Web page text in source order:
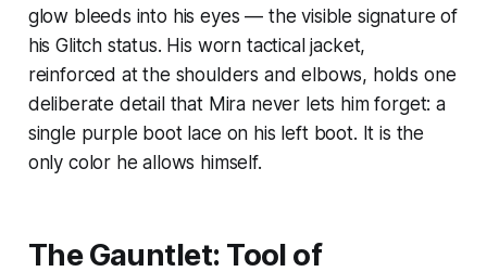
glow bleeds into his eyes — the visible signature of
his Glitch status. His worn tactical jacket,
reinforced at the shoulders and elbows, holds one
deliberate detail that Mira never lets him forget: a
single purple boot lace on his left boot. It is the
only color he allows himself.
The Gauntlet: Tool of